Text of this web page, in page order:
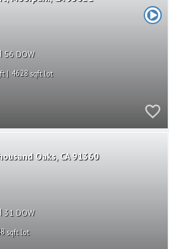
| 56
4628
Oaks CA 91360
| 31